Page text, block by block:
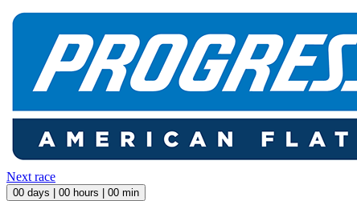
Next race
00 days | 00 hours | 00 min